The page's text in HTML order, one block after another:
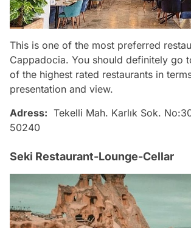
This is one of the most preferred
Cappadocia. You should definitely go
of the highest rated restaurants in
presentation and view.
Adress: Tekelli Mah. Karlık Sok.
50240
Seki Restaurant-Lounge-Cellar